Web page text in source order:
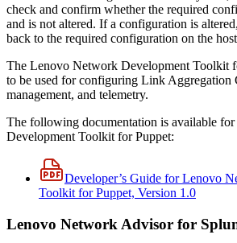
check and confirm whether the required
and is not altered. If a configuration is
back to the required configuration on the
The Lenovo Network Development Toolkit
to be used for configuring Link Aggregation
management, and telemetry.
The following documentation is available
Development Toolkit for Puppet:
Developer’s Guide for Lenovo
Toolkit for Puppet, Version 1.0
Lenovo Network Advisor for